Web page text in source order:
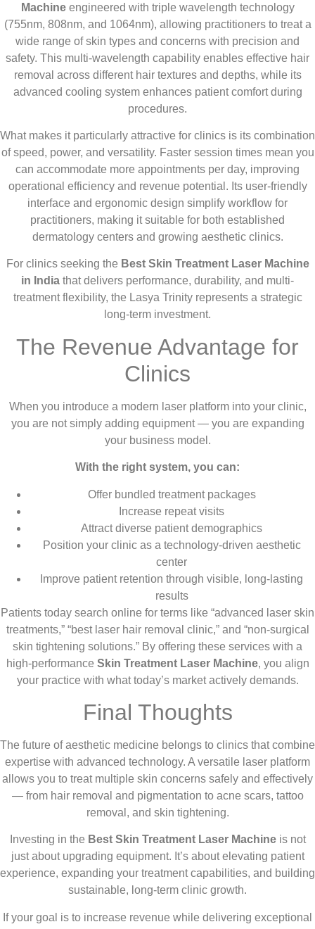
Machineengineered with triple wavelength technology
(755nm, 808nm, and 1064nm), allowing practitioners to treat a
wide range of skin types and concerns with precision and
safety. This multi-wavelength capability enables effective hair
removal across different hair textures and depths, while its
advanced cooling system enhances patient comfort during
procedures.
What makes it particularly attractive for clinics is its combination
of speed, power, and versatility. Faster session times mean you
can accommodate more appointments per day, improving
operational efficiency and revenue potential. Its user-friendly
interface and ergonomic design simplify workflow for
practitioners, making it suitable for both established
dermatology centers and growing aesthetic clinics.
For clinics seeking the Best Skin Treatment Laser Machine
in India that delivers performance, durability, and multi-
treatment flexibility, the Lasya Trinity represents a strategic
long-term investment.
The Revenue Advantage for
Clinics
When you introduce a modern laser platform into your clinic,
you are not simply adding equipment — you are expanding
your business model.
With the right system, you can:
Offer bundled treatment packages
Increase repeat visits
Attract diverse patient demographics
Position your clinic as a technology-driven aesthetic
center
Improve patient retention through visible, long-lasting
results
Patients today search online for terms like “advanced laser skin
treatments,” “best laser hair removal clinic,” and “non-surgical
skin tightening solutions.” By offering these services with a
high-performance Skin Treatment Laser Machine, you align
your practice with what today’s market actively demands.
Final Thoughts
The future of aesthetic medicine belongs to clinics that combine
expertise with advanced technology. A versatile laser platform
allows you to treat multiple skin concerns safely and effectively
— from hair removal and pigmentation to acne scars, tattoo
removal, and skin tightening.
Investing in the Best Skin Treatment Laser Machineis not
just about upgrading equipment. It’s about elevating patient
experience, expanding your treatment capabilities, and building
sustainable, long-term clinic growth.
If your goal is to increase revenue while delivering exceptional